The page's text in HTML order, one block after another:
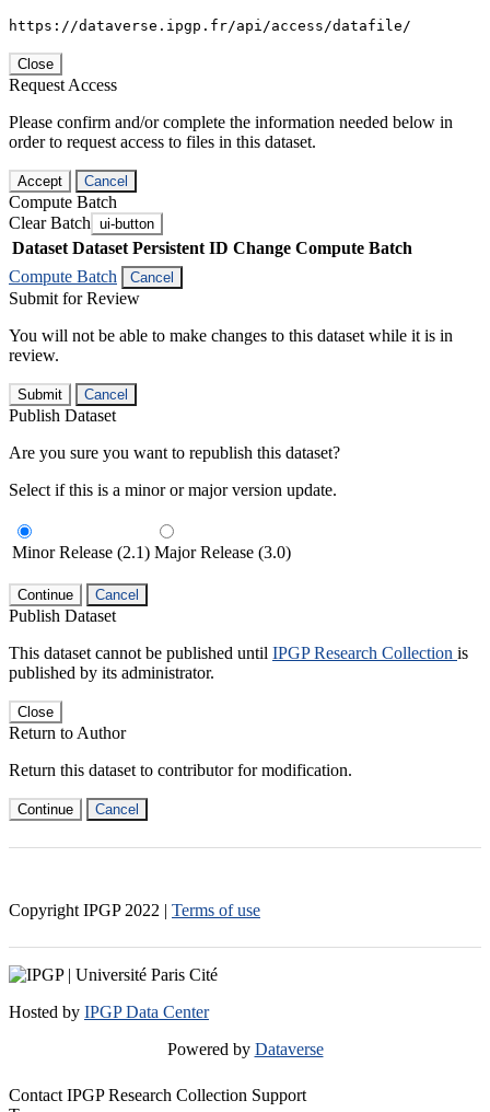
https://dataverse.ipgp.fr/api/access/datafile/
Close
Request Access
Please confirm and/or complete the information needed below in
order to request access to files in this dataset.
Accept Cancel
Compute Batch
Clear Batch ui-button
Dataset Dataset Persistent ID Change Compute Batch
Compute Batch
Cancel
Submit for Review
You will not be able to make changes to this dataset while it is in
review.
Submit Cancel
Publish Dataset
Are you sure you want to republish this dataset?
Select if this is a minor or major version update.
Minor Release (2.1) Major Release (3.0)
Continue Cancel
Publish Dataset
This dataset cannot be published until IPGP Research Collection is
published by its administrator.
Close
Return to Author
Return this dataset to contributor for modification.
Continue Cancel
Copyright IPGP 2022 | Terms of use
Hosted by IPGP Data Center
Powered by Dataverse
Contact IPGP Research Collection Support